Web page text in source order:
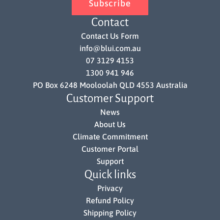
Subscribe
Contact
Contact Us Form
info@blui.com.au
07 3129 4153
1300 941 946
PO Box 6248 Mooloolah QLD 4553 Australia
Customer Support
News
About Us
Climate Commitment
Customer Portal
Support
Quick links
Privacy
Refund Policy
Shipping Policy